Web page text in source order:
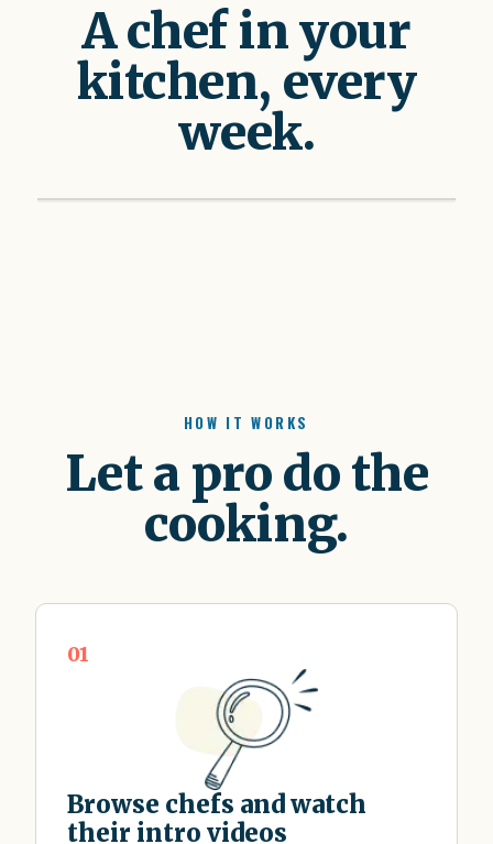
A chef in your
kitchen, every
week.
HOW IT WORKS
Let a pro do the
cooking.
01
Browse chefs and watch
their intro videos